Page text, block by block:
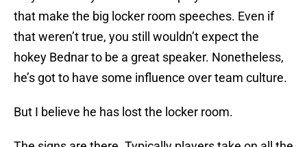
that make the big locker room speeches. Even if
that weren’t true, you still wouldn’t expect the
hokey Bednar to be a great speaker. Nonetheless,
he’s got to have some influence over team culture.
But I believe he has lost the locker room.